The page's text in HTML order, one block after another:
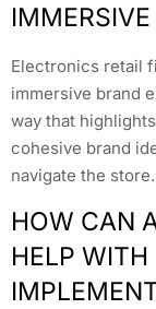
Electronics retail
immersive brand
way that
cohesive brand
navigate the store.
HOW CAN
HELP